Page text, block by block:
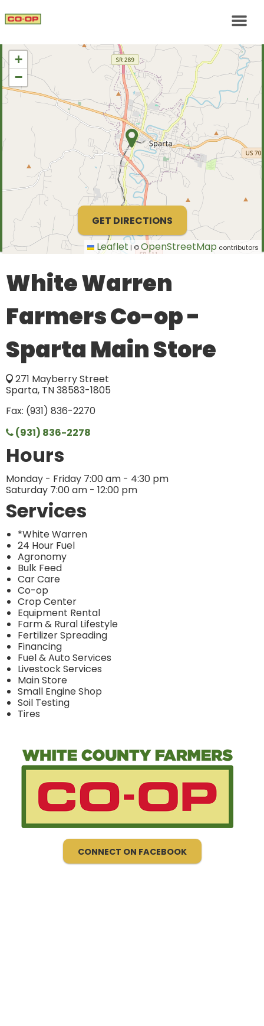
+
−
Leaflet | ©OpenStreetMap contributors
GET DIRECTIONS
White Warren
Farmers Co-op -
Sparta Main Store
271 Mayberry Street
Sparta, TN 38583-1805
Fax: (931) 836-2270
(931) 836-2278
Hours
Monday - Friday 7:00 am - 4:30 pm
Saturday 7:00 am - 12:00 pm
Services
*White Warren
24 Hour Fuel
Agronomy
Bulk Feed
Car Care
Co-op
Crop Center
Equipment Rental
Farm & Rural Lifestyle
Fertilizer Spreading
Financing
Fuel & Auto Services
Livestock Services
Main Store
Small Engine Shop
Soil Testing
Tires
CONNECT ON FACEBOOK